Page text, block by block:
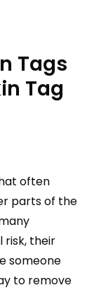
Tags
Tag
often
parts of the
risk, their
someone
to remove